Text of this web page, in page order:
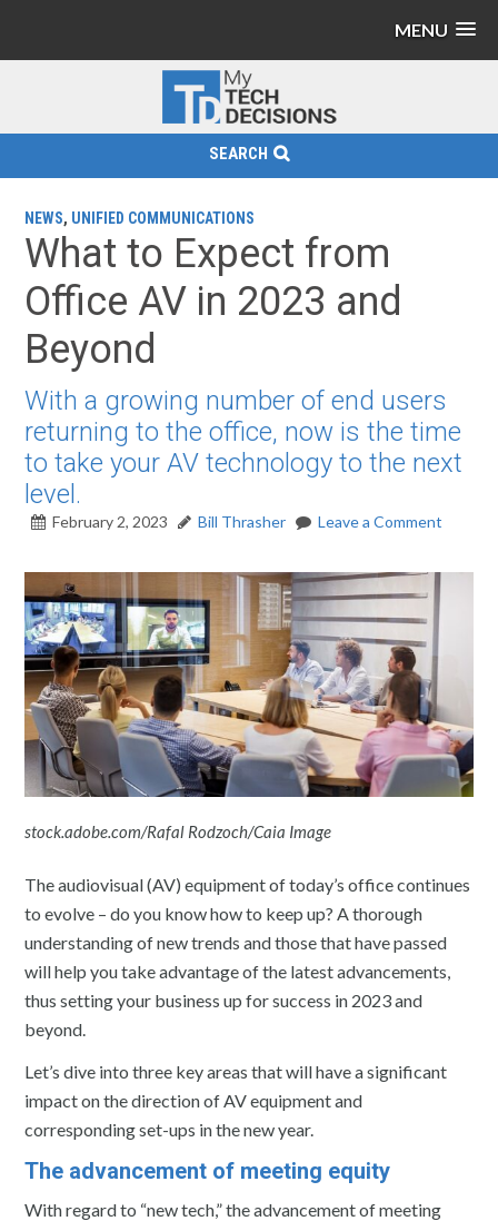
MENU
SEARCH
NEWS, UNIFIED COMMUNICATIONS
What to Expect from
Office AV in 2023 and
Beyond
With a growing number of end users
returning to the office, now is the time
to take your AV technology to the next
level.
February 2, 2023 Bill Thrasher Leave a Comment
stock.adobe.com/Rafal Rodzoch/Caia Image
Theaudiovisual (AV) equipment of today’s office continues
to evolve – do you know how to keep up? A thorough
understanding of new trends and those that have passed
will help you take advantage of the latest advancements,
thus setting your business up for success in 2023 and
beyond.
Let’s dive into three key areas that will have a significant
impact on the direction of AV equipment and
corresponding set-ups in the new year.
The advancement of meeting equity
With regard to “new tech,” the advancement of meeting